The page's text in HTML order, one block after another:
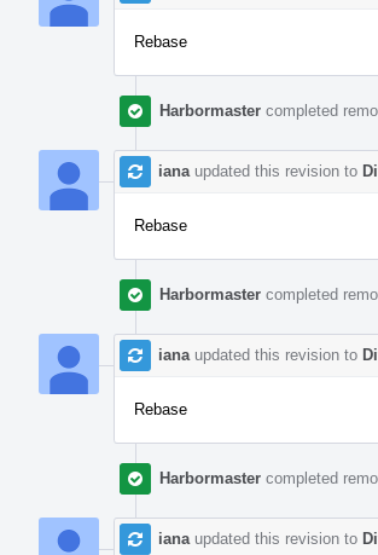
Rebase
Harbormaster completed
iana updated this revision to
Rebase
Harbormaster completed
iana updated this revision to
Rebase
Harbormaster completed
iana updated this revision to